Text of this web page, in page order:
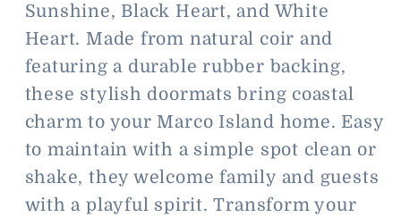
Sunshine, Black Heart, and White
Heart. Made from natural coir and
featuring a durable rubber backing,
these stylish doormats bring coastal
charm to your Marco Island home. Easy
to maintain with a simple spot clean or
shake, they welcome family and guests
with a playful spirit. Transform your